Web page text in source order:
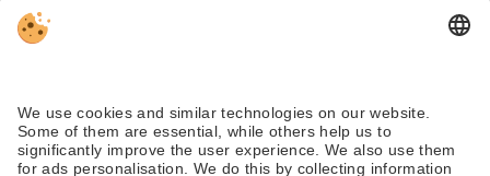
info@dreizinnenlauf.com